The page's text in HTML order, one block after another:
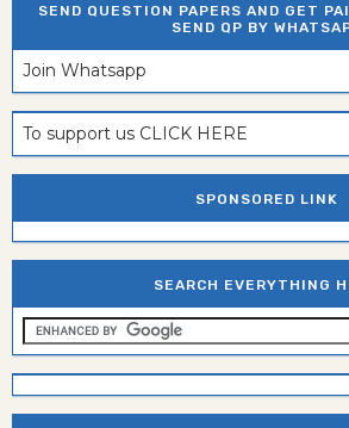
SEND QUESTION PAPERS AND GET
SEND QP BY
Join Whatsapp
To support us CLICK HERE
SPONSORED LINK
SEARCH EVERYTHING